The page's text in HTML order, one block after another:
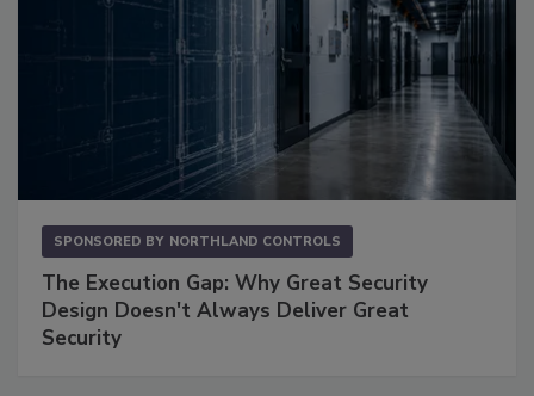
SPONSORED BY NORTHLAND CONTROLS
The Execution Gap: Why Great Security
Design Doesn't Always Deliver Great
Security